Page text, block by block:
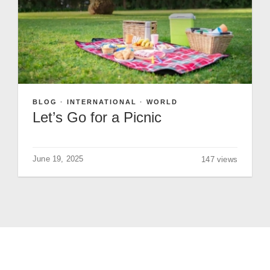
GIVE
BLOG · INTERNATIONAL · WORLD
Let’s Go for a Picnic
June 19, 2025 147 views